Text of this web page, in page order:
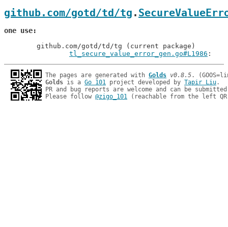
github.com/gotd/td/tg .
one use
tl_secure_value_error_gen.go#L1986
The pages are generated with Golds v0.8.5
Golds is a Go 101 project developed by Tapir Liu.
PR and bug reports are welcome and can be
Please follow @zigo_101 (reachable from the left